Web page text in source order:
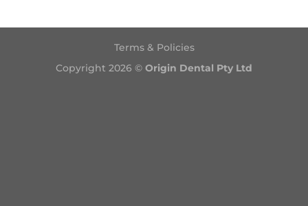
Terms & Policies
Copyright 2026 © Origin Dental Pty Ltd